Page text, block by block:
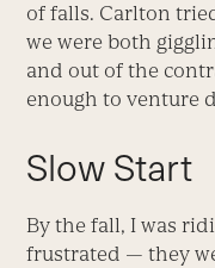
of falls. Carlton
we were both
and out of the
enough to venture
Slow Start
By the fall, I was
frustrated — they